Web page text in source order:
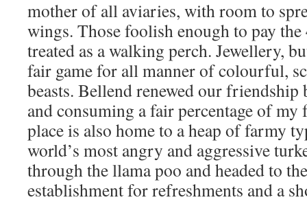
mother of all aviaries, with room to
wings. Those foolish enough to pay
treated as a walking perch. Jewellery,
fair game for all manner of colourful,
beasts. Bellend renewed our
and consuming a fair percentage of
place is also home to a heap of farmy
world’s most angry and aggressive
through the llama poo and headed to
establishment for refreshments and a